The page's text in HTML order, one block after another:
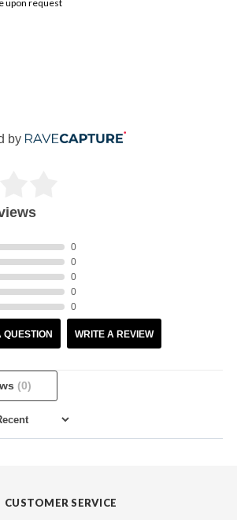
upon request
by
0
0
0
0
0
QUESTION WRITE A REVIEW
(0)
CUSTOMER SERVICE